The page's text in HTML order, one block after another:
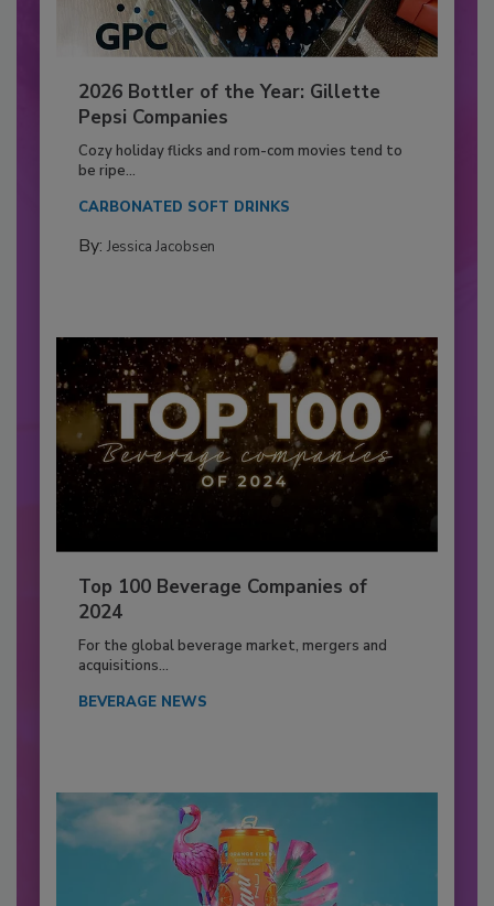
2026 Bottler of the Year: Gillette
Pepsi Companies
Cozy holiday flicks and rom-com movies tend to
be ripe...
CARBONATED SOFT DRINKS
By: Jessica Jacobsen
Top 100 Beverage Companies of
2024
For the global beverage market, mergers and
acquisitions...
BEVERAGE NEWS